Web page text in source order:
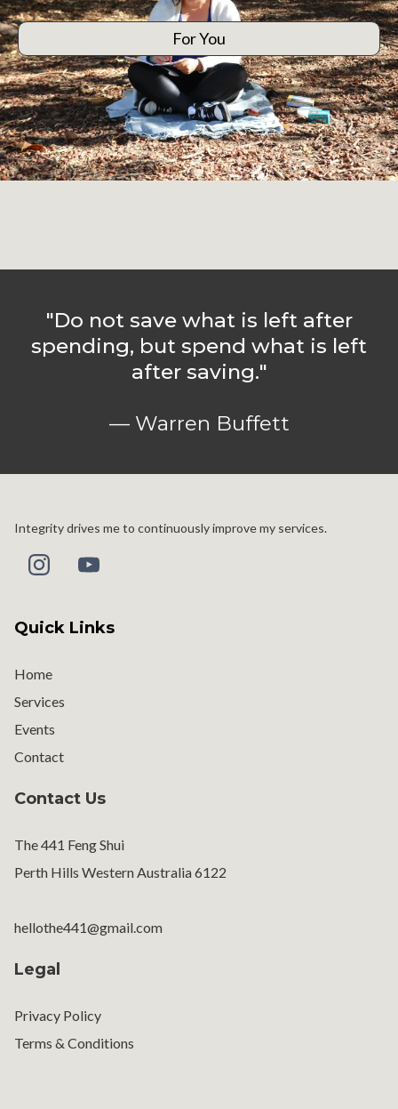
For You
"Do not save what is left after
spending, but spend what is left
after saving."
— Warren Buffett
Integrity drives me to continuously improve my services.
Quick Links
Home
Services
Events
Contact
Contact Us
The 441 Feng Shui
Perth Hills Western Australia 6122
hellothe441@gmail.com
Legal
Privacy Policy
Terms & Conditions